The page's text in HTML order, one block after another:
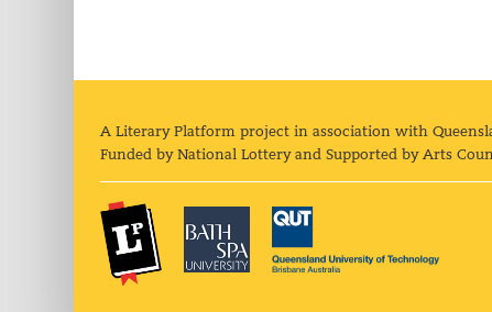
A Literary Platform project in association with
Funded by National Lottery and Supported by Arts
The Literary PlatformBath Spa University